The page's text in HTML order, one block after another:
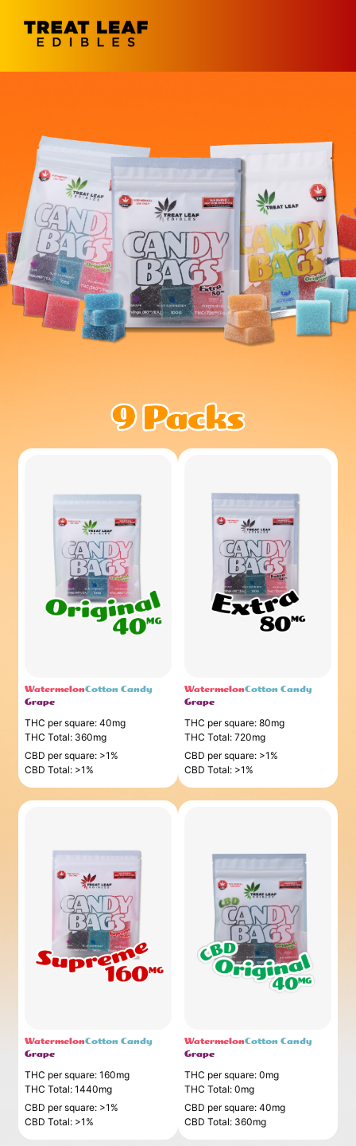
WatermelonCotton Candy
Grape
THC per square: 40mg
THC Total: 360mg
CBD per square: >1%
CBD Total: >1%
WatermelonCotton Candy
Grape
THC per square: 80mg
THC Total: 720mg
CBD per square: >1%
CBD Total: >1%
WatermelonCotton Candy
Grape
THC per square: 160mg
THC Total: 1440mg
CBD per square: >1%
CBD Total: >1%
WatermelonCotton Candy
Grape
THC per square: 0mg
THC Total: 0mg
CBD per square: 40mg
CBD Total: 360mg